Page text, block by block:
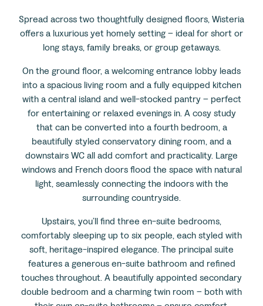
Spread across two thoughtfully designed floors, Wisteria
offers a luxurious yet homely setting – ideal for short or
long stays, family breaks, or group getaways.
On the ground floor, a welcoming entrance lobby leads
into a spacious living room and a fully equipped kitchen
with a central island and well-stocked pantry – perfect
for entertaining or relaxed evenings in. A cosy study
that can be converted into a fourth bedroom, a
beautifully styled conservatory dining room, and a
downstairs WC all add comfort and practicality. Large
windows and French doors flood the space with natural
light, seamlessly connecting the indoors with the
surrounding countryside.
Upstairs, you’ll find three en-suite bedrooms,
comfortably sleeping up to six people, each styled with
soft, heritage-inspired elegance. The principal suite
features a generous en-suite bathroom and refined
touches throughout. A beautifully appointed secondary
double bedroom and a charming twin room – both with